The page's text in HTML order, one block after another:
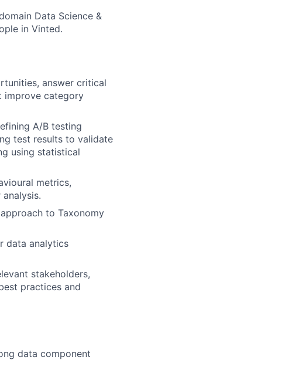
Data Science &
in Vinted.
answer critical
improve category
A/B testing
test results to validate
using statistical
metrics,
to Taxonomy
data analytics
stakeholders,
practices and
data component